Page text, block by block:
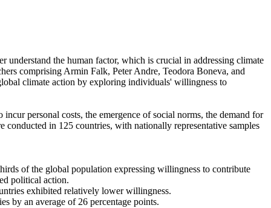
understand the human factor, which is crucial in addressing climate
comprising Armin Falk, Peter Andre, Teodora Boneva, and
climate action by exploring individuals' willingness to
personal costs, the emergence of social norms, the demand for
in 125 countries, with nationally representative samples
of the global population expressing willingness to contribute
political action.
exhibited relatively lower willingness.
by an average of 26 percentage points.